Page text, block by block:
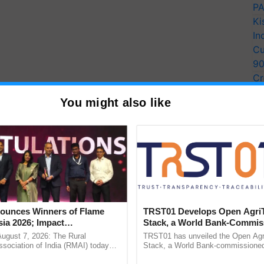
You might also like
Winners of Flame
2026; Impact
Tops Medal Tally,
wins Client of the
7, 2026: The Rural
of India (RMAI) today
TRST01 Develops Open
Stack, a World Bank-
Blueprint for Trusted,
Agriculture Tracking System
TRST01 has unveiled the Open
Stack, a World Bank-